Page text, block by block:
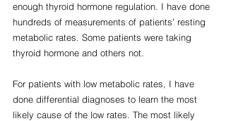
enough thyroid hormone regulation. I have done
hundreds of measurements of patients’ resting
metabolic rates. Some patients were taking
thyroid hormone and others not.
For patients with low metabolic rates, I have
done differential diagnoses to learn the most
likely cause of the low rates. The most likely